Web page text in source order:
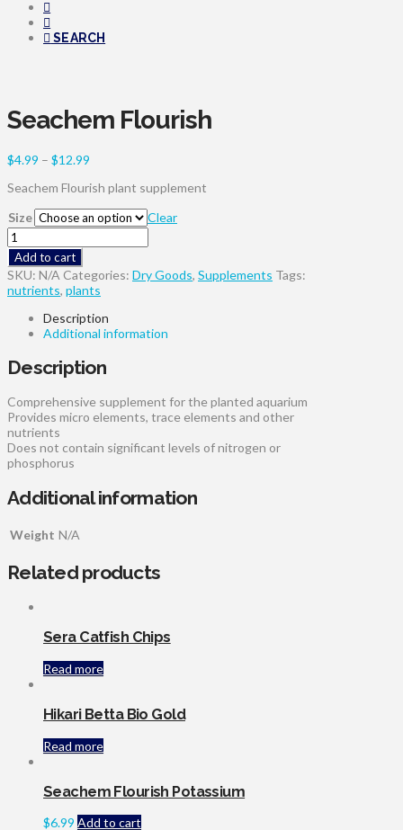
SEARCH
Seachem Flourish
$4.99 – $12.99
$4.99
$12.99
Seachem Flourish plant supplement
Size
Clear
Seachem
Flourish
quantity
Add to cart
SKU: N/A Categories: Dry Goods, Supplements Tags:
nutrients, plants
Description
Additional information
Description
Comprehensive supplement for the planted aquarium
Provides micro elements, trace elements and other
nutrients
Does not contain significant levels of nitrogen or
phosphorus
Additional information
Weight N/A
Related products
Sera Catfish Chips
Read more
Hikari Betta Bio Gold
Read more
Seachem Flourish Potassium
$6.99 Add to cart